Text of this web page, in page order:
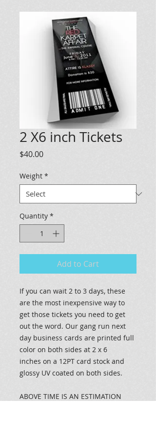
2 X6 inch Tickets
$40.00Price
Weight *
Quantity *
Add to Cart
If you can wait 2 to 3 days, these
are the most inexpensive way to
get those tickets you need to get
out the word. Our gang run next
day business cards are printed full
color on both sides at 2 x 6
inches on a 12PT card stock and
glossy UV coated on both sides.
ABOVE TIME IS AN ESTIMATION